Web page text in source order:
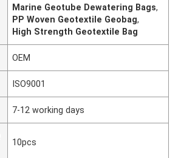
Marine Geotube Dewatering Bags,
PP Woven Geotextile Geobag,
High Strength Geotextile Bag
OEM
ISO9001
7-12 working days
10pcs